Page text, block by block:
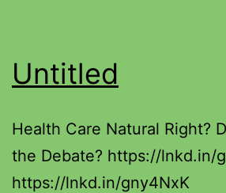
Untitled
Health Care Natural Right?
the Debate? https://lnkd.in/
https://lnkd.in/gny4NxK